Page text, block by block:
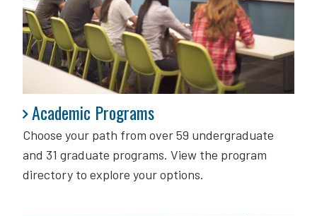
Academic Programs
Choose your path from over 59 undergraduate
and 31 graduate programs. View the program
directory to explore your options.
Academic Programs